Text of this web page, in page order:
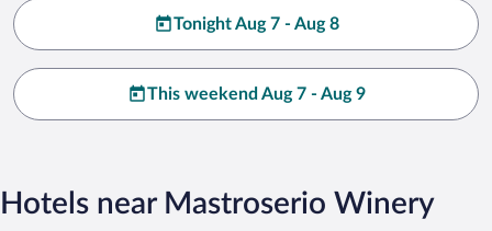
Tonight Aug 7 - Aug 8
This weekend Aug 7 - Aug 9
Hotels near Mastroserio Winery